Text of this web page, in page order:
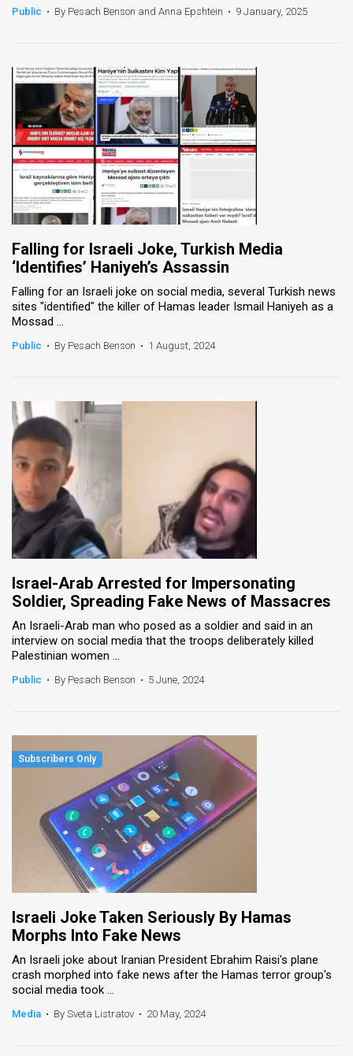
Public • By Pesach Benson and Anna Epshtein • 9 January, 2025
Falling for Israeli Joke, Turkish Media
‘Identifies’ Haniyeh’s Assassin
Falling for an Israeli joke on social media, several Turkish news
sites "identified" the killer of Hamas leader Ismail Haniyeh as a
Mossad ...
Public • By Pesach Benson • 1 August, 2024
Israel-Arab Arrested for Impersonating
Soldier, Spreading Fake News of Massacres
An Israeli-Arab man who posed as a soldier and said in an
interview on social media that the troops deliberately killed
Palestinian women ...
Public • By Pesach Benson • 5 June, 2024
Israeli Joke Taken Seriously By Hamas
Morphs Into Fake News
An Israeli joke about Iranian President Ebrahim Raisi's plane
crash morphed into fake news after the Hamas terror group's
social media took ...
Media • By Sveta Listratov • 20 May, 2024